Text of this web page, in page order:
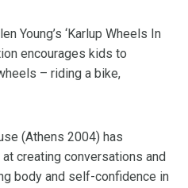
Young’s ‘Karlup Wheels In
encourages kids to
– riding a bike,
(Athens 2004) has
creating conversations and
body and self-confidence in